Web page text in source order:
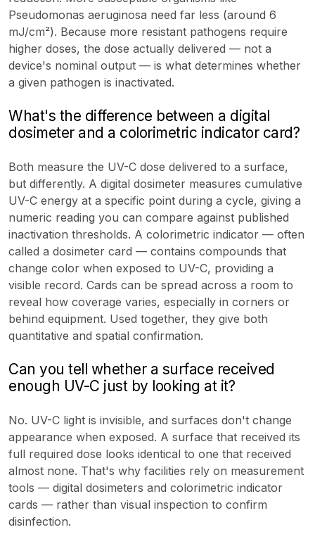
Pseudomonas aeruginosa need far less (around 6
mJ/cm²). Because more resistant pathogens require
higher doses, the dose actually delivered — not a
device's nominal output — is what determines whether
a given pathogen is inactivated.
What's the difference between a digital
dosimeter and a colorimetric indicator card?
Both measure the UV-C dose delivered to a surface,
but differently. A digital dosimeter measures cumulative
UV-C energy at a specific point during a cycle, giving a
numeric reading you can compare against published
inactivation thresholds. A colorimetric indicator — often
called a dosimeter card — contains compounds that
change color when exposed to UV-C, providing a
visible record. Cards can be spread across a room to
reveal how coverage varies, especially in corners or
behind equipment. Used together, they give both
quantitative and spatial confirmation.
Can you tell whether a surface received
enough UV-C just by looking at it?
No. UV-C light is invisible, and surfaces don't change
appearance when exposed. A surface that received its
full required dose looks identical to one that received
almost none. That's why facilities rely on measurement
tools — digital dosimeters and colorimetric indicator
cards — rather than visual inspection to confirm
disinfection.